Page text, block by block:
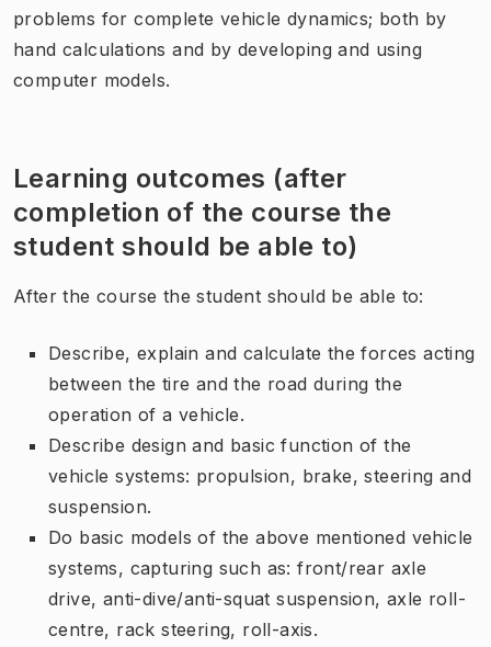
problems for complete vehicle dynamics; both by
hand calculations and by developing and using
computer models.
Learning outcomes (after
completion of the course the
student should be able to)
After the course the student should be able to:
Describe, explain and calculate the forces acting
between the tire and the road during the
operation of a vehicle.
Describe design and basic function of the
vehicle systems: propulsion, brake, steering and
suspension.
Do basic models of the above mentioned vehicle
systems, capturing such as: front/rear axle
drive, anti-dive/anti-squat suspension, axle roll-
centre, rack steering, roll-axis.